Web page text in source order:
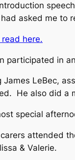
asked me to
here.
participated in
James LeBec,
He also did a
special
attended
& Valerie.